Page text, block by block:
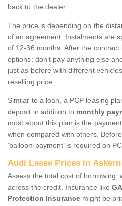
back to the dealer.
The price is depending on the
of an agreement. Instalments are
of 12-36 months. After the
options: don’t pay anything else
just as before with different
reselling price.
Similar to a loan, a PCP leasing
deposit in addition to monthly
most about this plan is the
when compared with others.
‘balloon-payment’ is required on
Audi Lease Prices in Askern
Assess the total cost of borrowing,
across the credit. Insurance like
Protection Insurance might be